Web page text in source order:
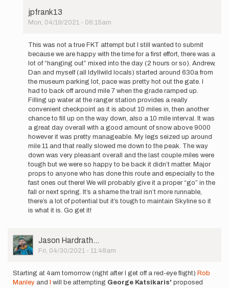
jpfrank13
Mon, 04/19/2021 - 06:15am
reply
to
On
04/15/2021
Daniel
Maya,
…
jpfrank13
This was not a true FKT attempt but I still wanted to submit
because we are happy with the time for a first effort, there was a
lot of “hanging out” mixed into the day (2 hours or so). Andrew,
Dan and myself (all Idyllwild locals) started around 630a from
the museum parking lot, pace was pretty hot out the gate. I
had to back off around mile 7 when the grade ramped up.
Filling up water at the ranger station provides a really
convenient checkpoint as it is about 10 miles in, then another
chance to fill up on the way down, also a 10 mile interval. It was
a great day overall with a good amount of snow above 9000
however it was pretty manageable. My legs seized up around
mile 11 and that really slowed me down to the peak. The way
down was very pleasant overall and the last couple miles were
tough but we were so happy to be back it didn’t matter. Major
props to anyone who has done this route and especially to the
fast ones out there! We will probably give it a proper “go” in the
fall or next spring. It’s a shame the trail isn’t more runnable,
there’s a lot of potential but it’s tough to maintain Skyline so it
is what it is. Go get it!
User
Picture
Jason Hardrath…
Fri, 04/30/2021 - 11:48am
Starting at 4am tomorrow (right after I get off a red-eye flight) Rob
Manley and will be attempting George Katsikaris' proposed